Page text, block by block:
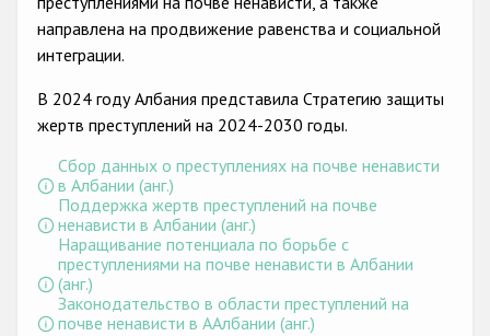
Государства-участники
направлена на продвижение равенства и социальной
интеграции.
В 2024 году Албания представила Стратегию защиты
жертв преступлений на 2024-2030 годы.
Сбор данных о преступлениях на почве ненависти
в Албании (анг.)
Поддержка жертв преступлений на почве
ненависти в Албании (анг.)
Наращивание потенциала по борьбе с
преступлениями на почве ненависти в Албании
(анг.)
Законодательство в области преступлений на
почве ненависти в ААлбании (анг.)